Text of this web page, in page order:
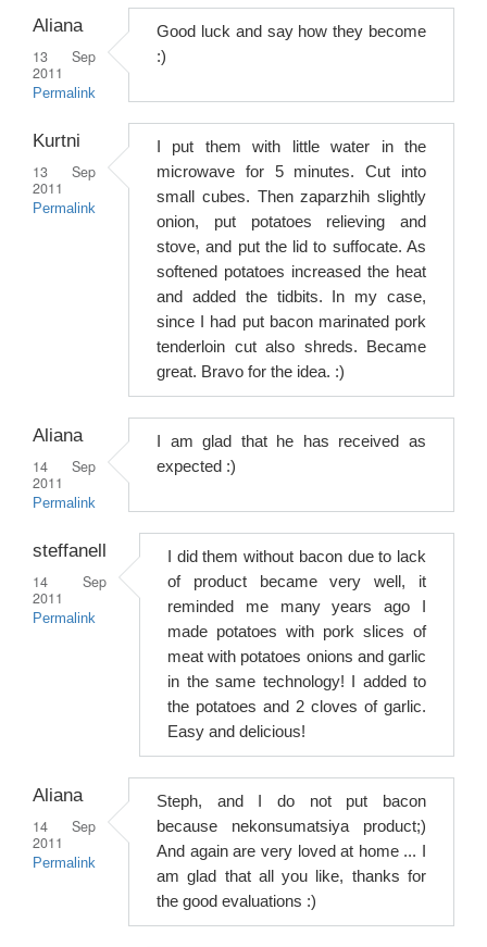
Aliana
13 Sep
2011
Permalink
Good luck and say how they become
:)
Kurtni
13 Sep
2011
Permalink
I put them with little water in the
microwave for 5 minutes. Cut into
small cubes. Then zaparzhih slightly
onion, put potatoes relieving and
stove, and put the lid to suffocate. As
softened potatoes increased the heat
and added the tidbits. In my case,
since I had put bacon marinated pork
tenderloin cut also shreds. Became
great. Bravo for the idea. :)
Aliana
14 Sep
2011
Permalink
I am glad that he has received as
expected :)
steffanell
14 Sep
2011
Permalink
I did them without bacon due to lack
of product became very well, it
reminded me many years ago I
made potatoes with pork slices of
meat with potatoes onions and garlic
in the same technology! I added to
the potatoes and 2 cloves of garlic.
Easy and delicious!
Aliana
14 Sep
2011
Permalink
Steph, and I do not put bacon
because nekonsumatsiya product;)
And again are very loved at home ... I
am glad that all you like, thanks for
the good evaluations :)